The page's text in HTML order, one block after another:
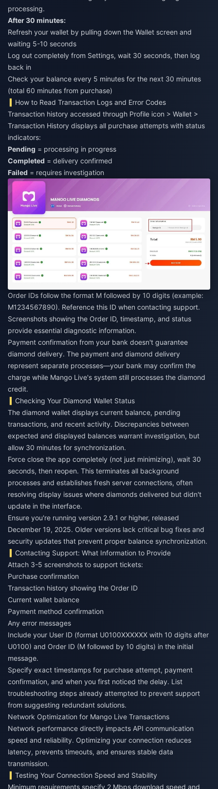
processing.
After 30 minutes:
Refresh your wallet by pulling down the Wallet screen and
waiting 5-10 seconds
Log out completely from Settings, wait 30 seconds, then log
back in
Check your balance every 5 minutes for the next 30 minutes
(total 60 minutes from purchase)
How to Read Transaction Logs and Error Codes
Transaction history accessed through Profile icon > Wallet >
Transaction History displays all purchase attempts with status
indicators:
Pending = processing in progress
Completed = delivery confirmed
Failed = requires investigation
Order IDs follow the format M followed by 10 digits (example:
M1234567890). Reference this ID when contacting support.
Screenshots showing the Order ID, timestamp, and status
provide essential diagnostic information.
Payment confirmation from your bank doesn't guarantee
diamond delivery. The payment and diamond delivery
represent separate processes—your bank may confirm the
charge while Mango Live's system still processes the diamond
credit.
Checking Your Diamond Wallet Status
The diamond wallet displays current balance, pending
transactions, and recent activity. Discrepancies between
expected and displayed balances warrant investigation, but
allow 30 minutes for synchronization.
Force close the app completely (not just minimizing), wait 30
seconds, then reopen. This terminates all background
processes and establishes fresh server connections, often
resolving display issues where diamonds delivered but didn't
update in the interface.
Ensure you're running version 2.9.1 or higher, released
December 19, 2025. Older versions lack critical bug fixes and
security updates that prevent proper balance synchronization.
Contacting Support: What Information to Provide
Attach 3-5 screenshots to support tickets:
Purchase confirmation
Transaction history showing the Order ID
Current wallet balance
Payment method confirmation
Any error messages
Include your User ID (format U0100XXXXXX with 10 digits after
U0100) and Order ID (M followed by 10 digits) in the initial
message.
Specify exact timestamps for purchase attempt, payment
confirmation, and when you first noticed the delay. List
troubleshooting steps already attempted to prevent support
from suggesting redundant solutions.
Network Optimization for Mango Live Transactions
Network performance directly impacts API communication
speed and reliability. Optimizing your connection reduces
latency, prevents timeouts, and ensures stable data
transmission.
Testing Your Connection Speed and Stability
Minimum requirements specify 2 Mbps download speed and